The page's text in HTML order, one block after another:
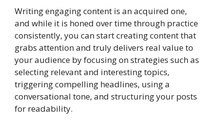
Writing engaging content is an acquired one,
and while it is honed over time through practice
consistently, you can start creating content that
grabs attention and truly delivers real value to
your audience by focusing on strategies such as
selecting relevant and interesting topics,
triggering compelling headlines, using a
conversational tone, and structuring your posts
for readability.